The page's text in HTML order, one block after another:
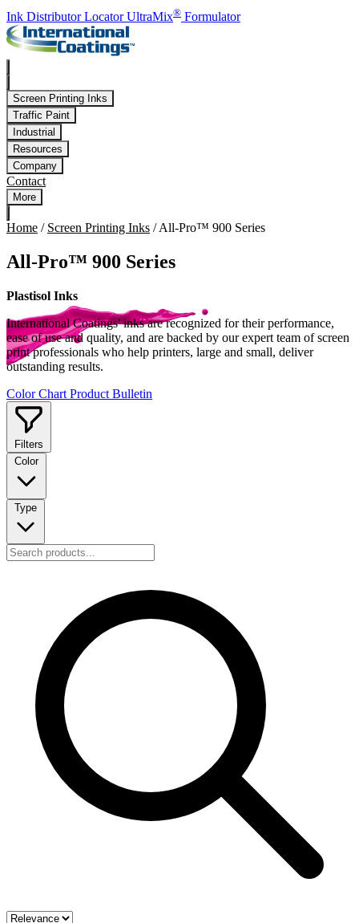
Skip to main content
Ink Distributor LocatorUltraMix® Formulator
Screen Printing Inks
Traffic Paint
Industrial
Resources
Company
Contact
More
Home / Screen Printing Inks /All-Pro™ 900 Series
All-Pro™ 900 Series
Plastisol Inks
International Coatings' inks are recognized for their performance,
ease of use and quality, and are backed by our expert team of screen
print professionals who help printers, large and small, deliver
outstanding results.
Color Chart Product Bulletin
Filters
Color
Type